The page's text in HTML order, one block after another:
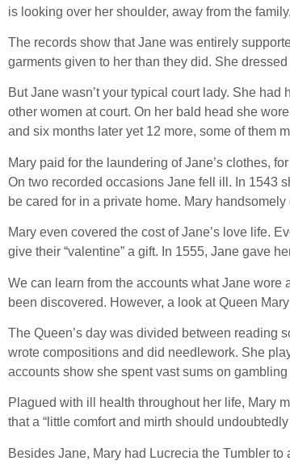
is looking over her shoulder, away from the
The records show that Jane was entirely
garments given to her than they did. She
But Jane wasn’t your typical court lady. She
other women at court. On her bald head she
and six months later yet 12 more, some of them
Mary paid for the laundering of Jane’s clothes,
On two recorded occasions Jane fell ill. In 1543
be cared for in a private home. Mary
Mary even covered the cost of Jane’s love life.
give their “valentine” a gift. In 1555, Jane gave
We can learn from the accounts what Jane
been discovered. However, a look at Queen
The Queen’s day was divided between reading
wrote compositions and did needlework. She
accounts show she spent vast sums on gambling
Plagued with ill health throughout her life, Mary
that a “little comfort and mirth should
Besides Jane, Mary had Lucrecia the Tumbler